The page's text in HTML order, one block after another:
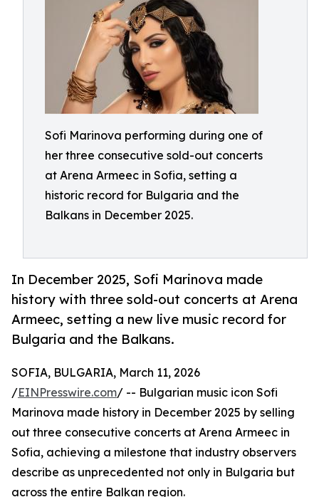
Sofi Marinova performing during one of
her three consecutive sold-out concerts
at Arena Armeec in Sofia, setting a
historic record for Bulgaria and the
Balkans in December 2025.
In December 2025, Sofi Marinova made
history with three sold-out concerts at Arena
Armeec, setting a new live music record for
Bulgaria and the Balkans.
SOFIA, BULGARIA, March 11, 2026
/EINPresswire.com/ -- Bulgarian music icon Sofi
Marinova made history in December 2025 by selling
out three consecutive concerts at Arena Armeec in
Sofia, achieving a milestone that industry observers
describe as unprecedented not only in Bulgaria but
across the entire Balkan region.